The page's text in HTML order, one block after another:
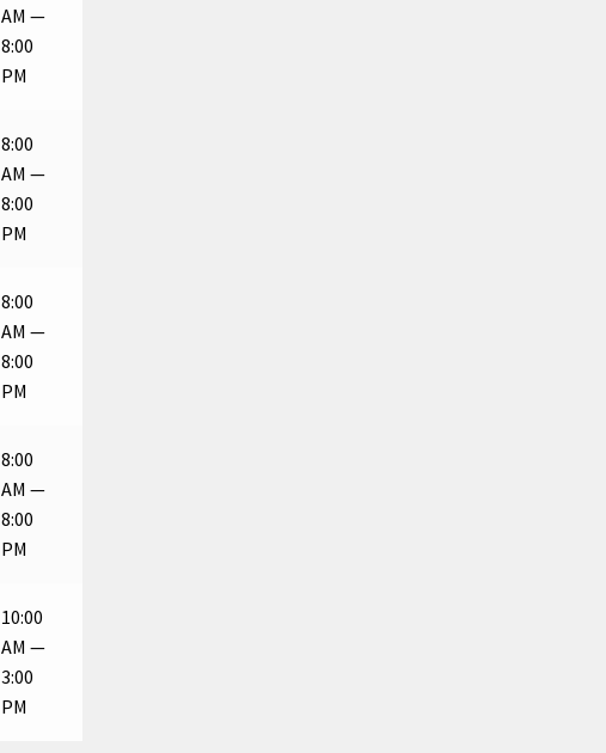
AM —
8:00
PM
8:00
AM —
8:00
PM
8:00
AM —
8:00
PM
8:00
AM —
8:00
PM
10:00
AM —
3:00
PM